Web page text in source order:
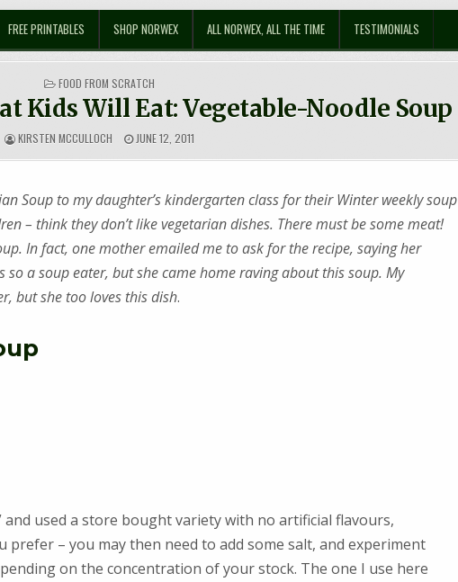
FREE PRINTABLES SHOP NORWEX ALL NORWEX, ALL THE TIME TESTIMONIALS
POSTED
IN
FOOD FROM SCRATCH
Kids Will Eat: Vegetable-Noodle Soup
KIRSTEN MCCULLOCH JUNE 12, 2011
Soup to my daughter’s kindergarten class for their Winter weekly soup
– think they don’t like vegetarian dishes. There must be some meat!
In fact, one mother emailed me to ask for the recipe, saying her
so a soup eater, but she came home raving about this soup. My
but she too loves this dish.
and used a store bought variety with no artificial flavours,
prefer – you may then need to add some salt, and experiment
on the concentration of your stock. The one I use here